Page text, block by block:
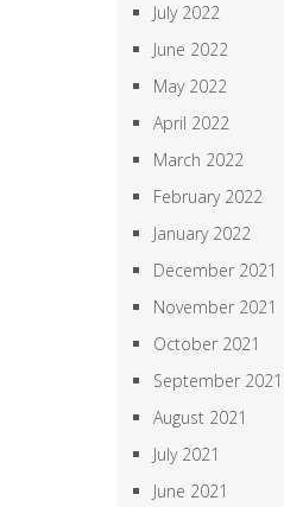
July 2022
June 2022
May 2022
April 2022
March 2022
February 2022
January 2022
December 2021
November 2021
October 2021
September 2021
August 2021
July 2021
June 2021